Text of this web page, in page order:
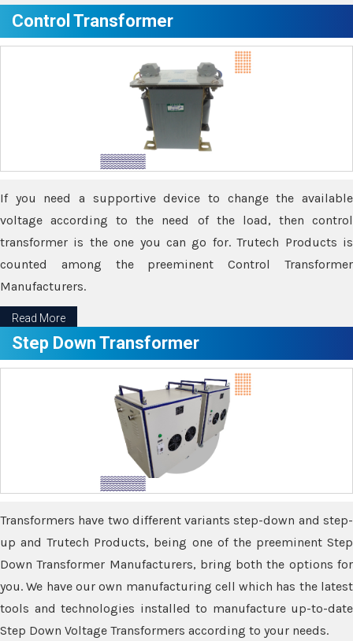
Control Transformer
If you need a supportive device to change the available
voltage according to the need of the load, then control
transformer is the one you can go for. Trutech Products is
counted among the preeminent Control Transformer
Manufacturers.
Read More
Step Down Transformer
Transformers have two different variants step-down and step-
up and Trutech Products, being one of the preeminent Step
Down Transformer Manufacturers, bring both the options for
you. We have our own manufacturing cell which has the latest
tools and technologies installed to manufacture up-to-date
Step Down Voltage Transformers according to your needs.